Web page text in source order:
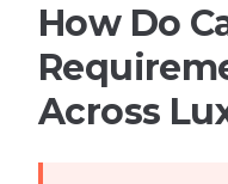
How Do
Across